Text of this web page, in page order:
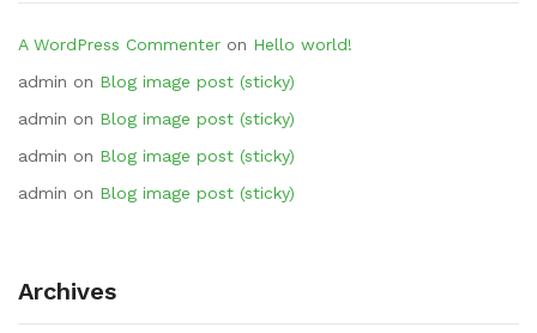
A WordPress Commenter on Hello world!
admin on Blog image post (sticky)
admin on Blog image post (sticky)
admin on Blog image post (sticky)
admin on Blog image post (sticky)
Archives